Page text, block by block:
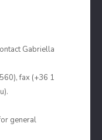
Gabriella
fax (+36 1
general